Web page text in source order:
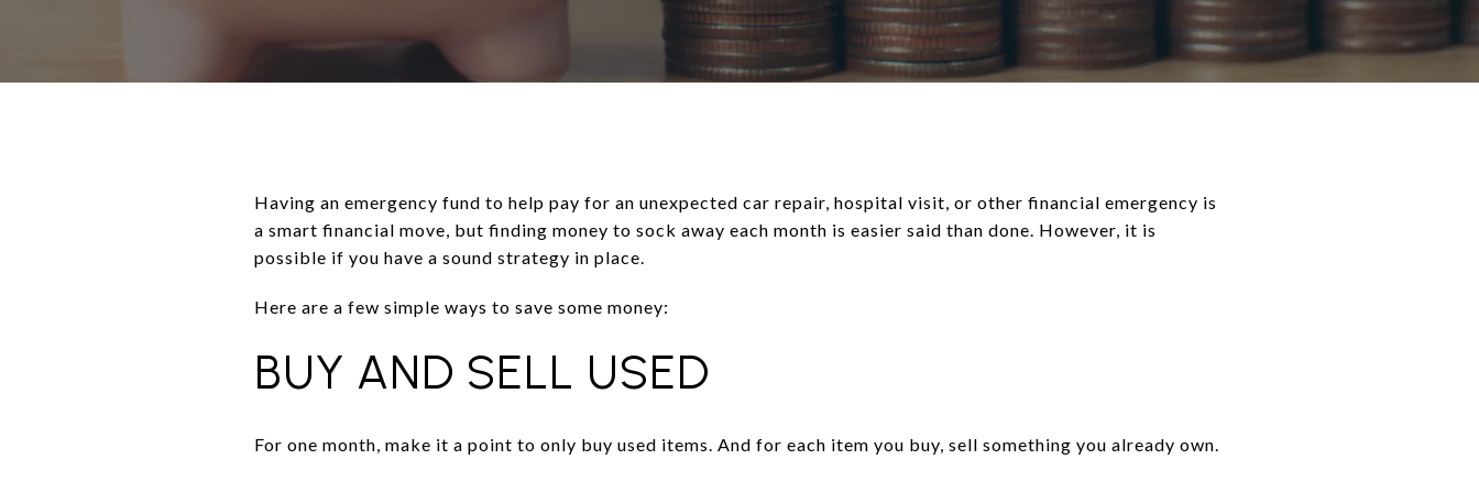
Having an emergency fund to help pay for an unexpected car repair, hospital visit, or other financial emergency is
a smart financial move, but finding money to sock away each month is easier said than done. However, it is
possible if you have a sound strategy in place.
Here are a few simple ways to save some money:
BUY AND SELL USED
For one month, make it a point to only buy used items. And for each item you buy, sell something you already own.